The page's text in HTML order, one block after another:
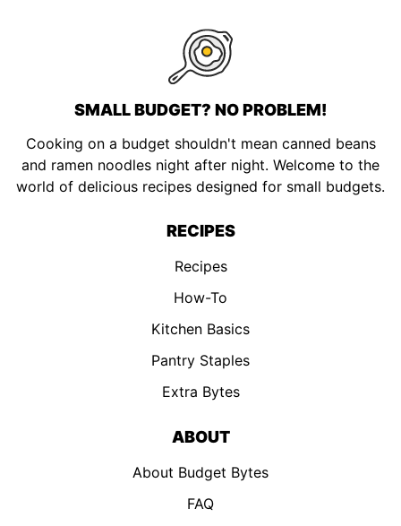
SMALL BUDGET? NO PROBLEM!
Cooking on a budget shouldn't mean canned beans
and ramen noodles night after night. Welcome to the
world of delicious recipes designed for small budgets.
RECIPES
Recipes
How-To
Kitchen Basics
Pantry Staples
Extra Bytes
ABOUT
About Budget Bytes
FAQ